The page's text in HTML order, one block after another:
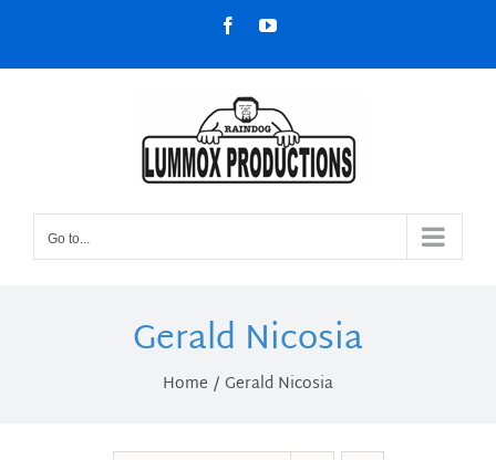
content
FacebookYouTube
Go to...
Gerald Nicosia
Home Gerald Nicosia